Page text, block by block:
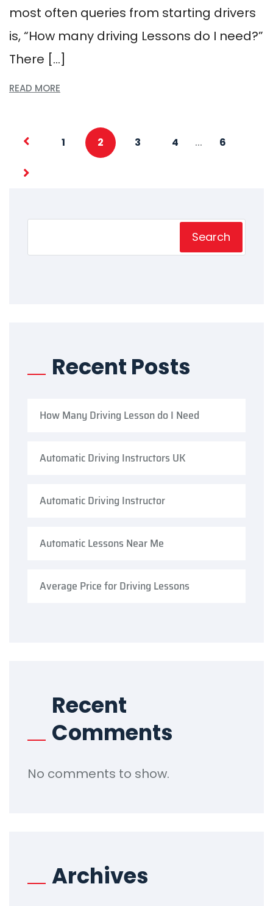
most often queries from starting drivers
is, “How many driving Lessons do I need?”
There […]
READ MORE
1 2 3 4 … 6
Search
Recent Posts
How Many Driving Lesson do I Need
Automatic Driving Instructors UK
Automatic Driving Instructor
Automatic Lessons Near Me
Average Price for Driving Lessons
Recent
Comments
No comments to show.
Archives